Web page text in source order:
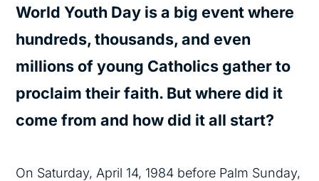
World Youth Day is a big event where
hundreds, thousands, and even
millions of young Catholics gather to
proclaim their faith. But where did it
come from and how did it all start?
On Saturday, April 14, 1984 before Palm Sunday,